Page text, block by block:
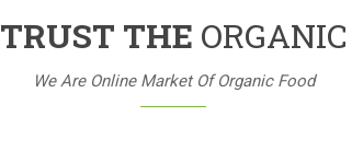
TRUST THE ORGANIC
We Are Online Market Of Organic Food